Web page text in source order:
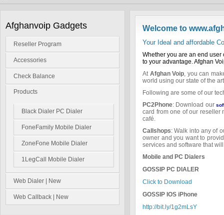
Afghanvoip Gadgets
Reseller Program
Accessories
Check Balance
Products
Black Dialer PC Dialer
FoneFamily Mobile Dialer
ZoneFone Mobile Dialer
1LegCall Mobile Dialer
Web Dialer | New
Web Callback | New
Welcome to
Your Ideal and affordable
Whether you are an end
to your advantage. Afghan
At Afghan Voip, you can
world using our state of the
Following are some of our
PC2Phone: Download our
card from one of our reseller
café.
Callshops: Walk into any of
owner and you want to
services and software that
Mobile and PC Dialers
GOSSIP PC DIALER
Click to Download
GOSSIP IOS iPhone
http://bit.ly/1g2mLsY